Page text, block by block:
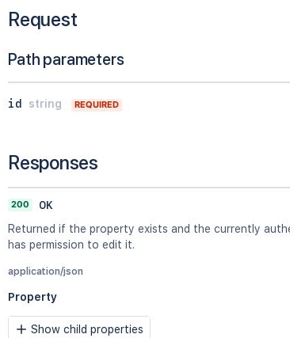
Request
Path parameters
id string REQUIRED
Responses
200
OK
Returned if the property exists and the currently
has permission to edit it.
application/json
Property
Show child properties